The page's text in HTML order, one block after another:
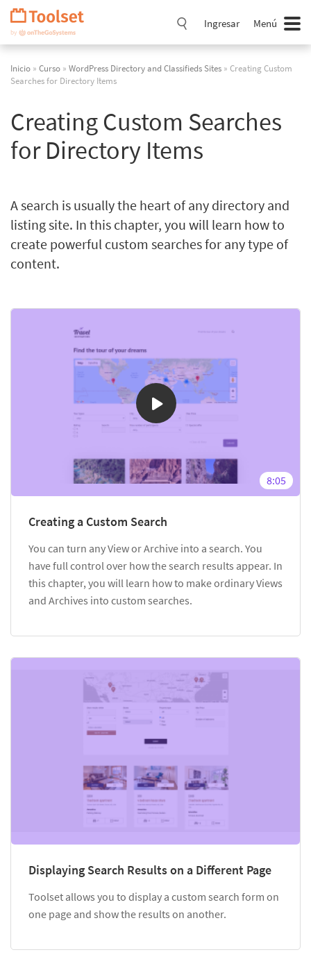
Saltar
navegación
Ingresar Menú
Inicio » Curso » WordPress Directory and Classifieds Sites » Creating Custom
Searches for Directory Items
Creating Custom Searches
for Directory Items
A search is usually the heart of any directory and
listing site. In this chapter, you will learn how to
create powerful custom searches for any type of
content.
8:05
Creating a Custom Search
You can turn any View or Archive into a search. You
have full control over how the search results appear. In
this chapter, you will learn how to make ordinary Views
and Archives into custom searches.
Displaying Search Results on a Different Page
Toolset allows you to display a custom search form on
one page and show the results on another.